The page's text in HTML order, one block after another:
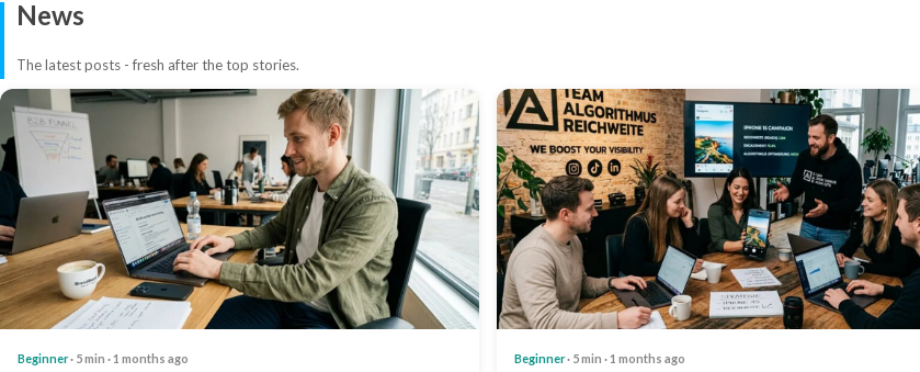
News
The latest posts - fresh after the top stories.
Beginner· 5 min · 1 months ago Beginner· 5 min · 1 months ago